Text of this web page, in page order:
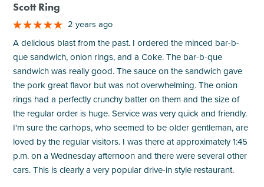
Scott Ring
2 years ago
A delicious blast from the past. I ordered the minced bar-b-
que sandwich, onion rings, and a Coke. The bar-b-que
sandwich was really good. The sauce on the sandwich gave
the pork great flavor but was not overwhelming. The onion
rings had a perfectly crunchy batter on them and the size of
the regular order is huge. Service was very quick and friendly.
I'm sure the carhops, who seemed to be older gentleman, are
loved by the regular visitors. I was there at approximately 1:45
p.m. on a Wednesday afternoon and there were several other
cars. This is clearly a very popular drive-in style restaurant.